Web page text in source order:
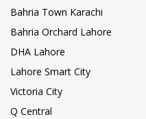
Bahria Town Karachi
Bahria Orchard Lahore
DHA Lahore
Lahore Smart City
Victoria City
Q Central